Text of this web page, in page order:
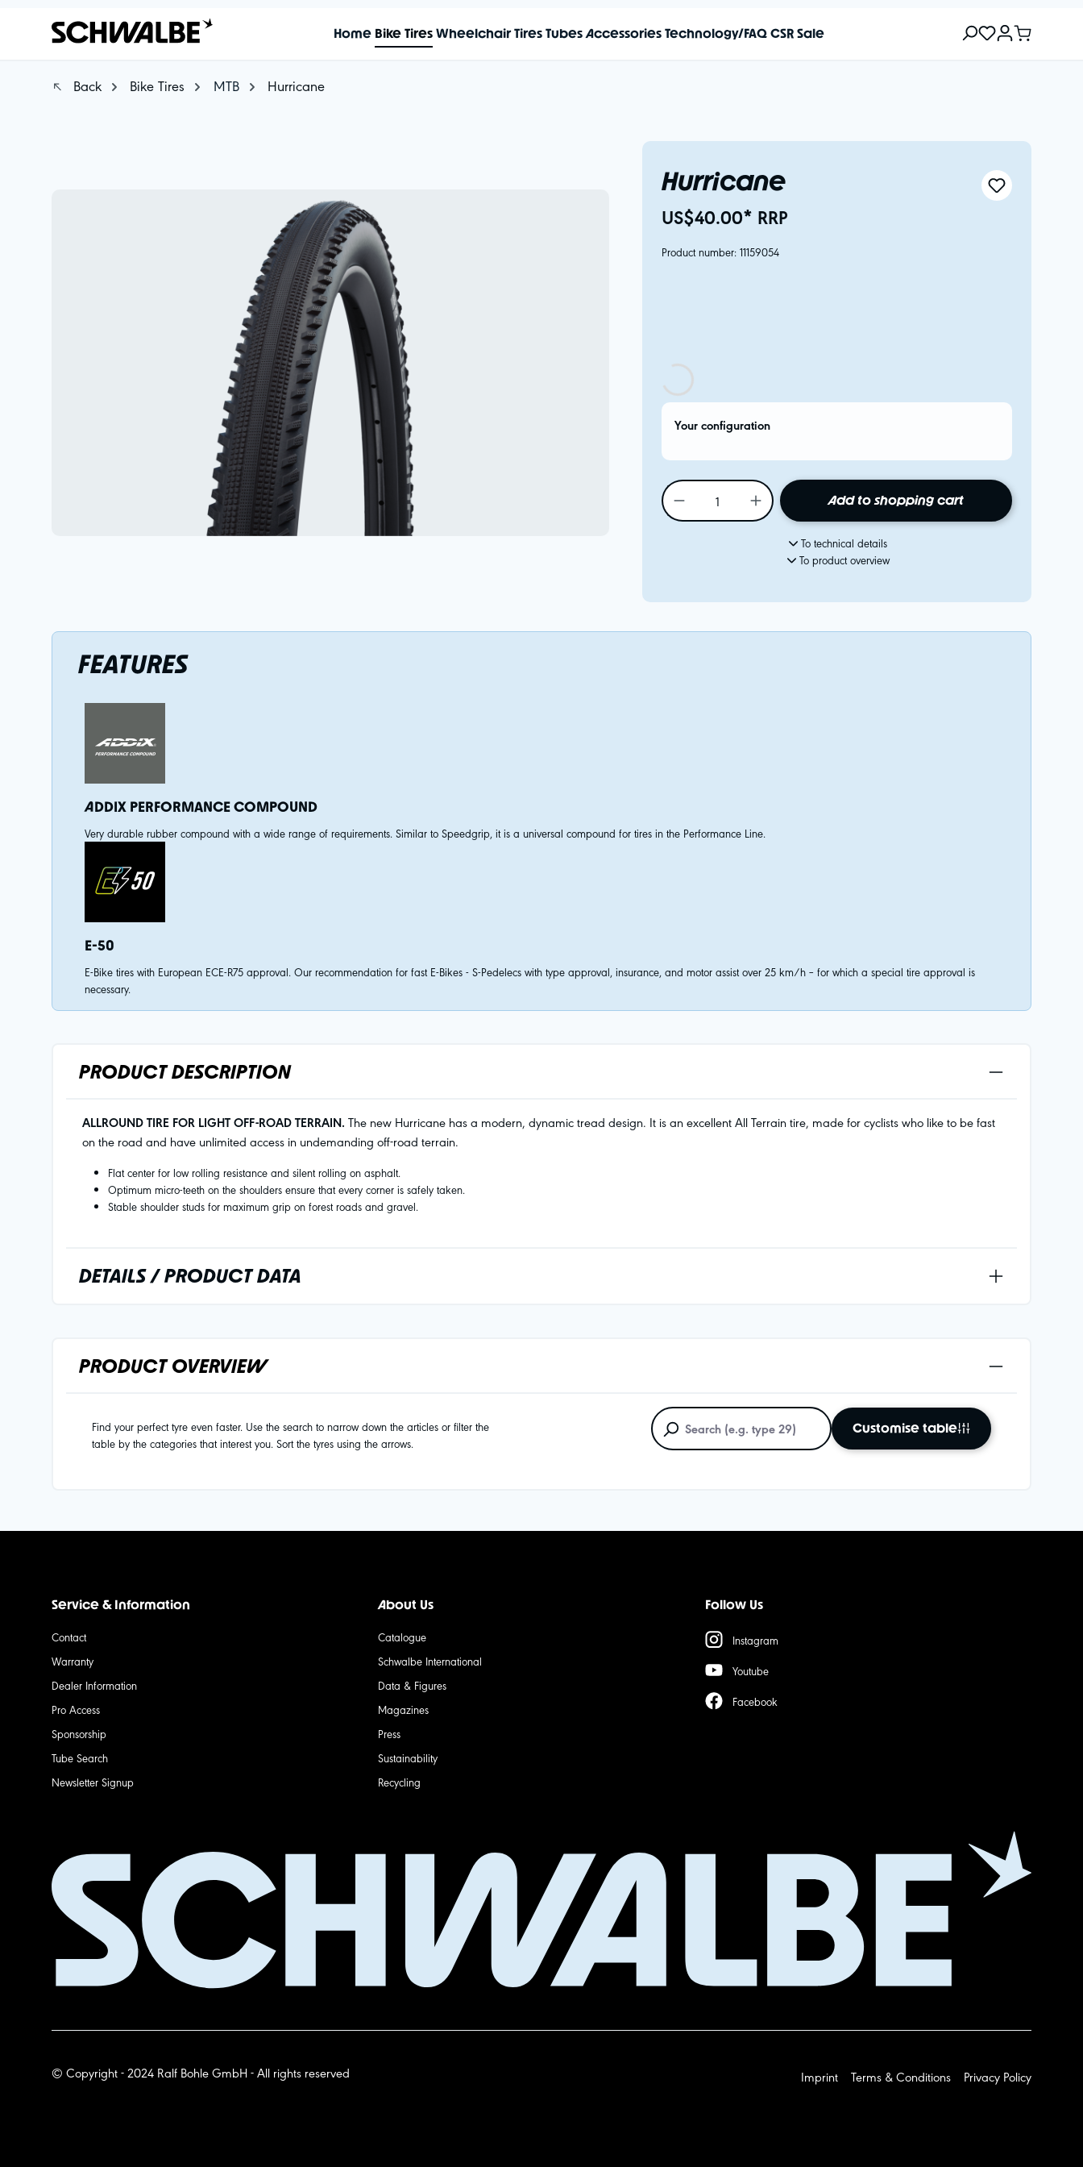
Home Bike Tires Wheelchair Tires Tubes Accessories Technology/FAQ CSR Sale
Back Bike Tires MTB Hurricane
Hurricane
US$40.00* RRP
Product number: 11159054
Your configuration
Add to shopping cart
To technical details
To product overview
FEATURES
ADDIX PERFORMANCE COMPOUND
Very durable rubber compound with a wide range of requirements. Similar to Speedgrip, it is a universal compound for tires in the Performance Line.
E-50
E-Bike tires with European ECE-R75 approval. Our recommendation for fast E-Bikes - S-Pedelecs with type approval, insurance, and motor assist over 25 km/h – for which a special tire approval is
necessary.
PRODUCT DESCRIPTION
ALLROUND TIRE FOR LIGHT OFF-ROAD TERRAIN. The new Hurricane has a modern, dynamic tread design. It is an excellent All Terrain tire, made for cyclists who like to be fast
on the road and have unlimited access in undemanding off-road terrain.
Flat center for low rolling resistance and silent rolling on asphalt.
Optimum micro-teeth on the shoulders ensure that every corner is safely taken.
Stable shoulder studs for maximum grip on forest roads and gravel.
DETAILS / PRODUCT DATA
PRODUCT OVERVIEW
Find your perfect tyre even faster. Use the search to narrow down the articles or filter the
table by the categories that interest you. Sort the tyres using the arrows.
Customise table
Service & Information
Contact
Warranty
Dealer Information
Pro Access
Sponsorship
Tube Search
Newsletter Signup
About Us
Catalogue
Schwalbe International
Data & Figures
Magazines
Press
Sustainability
Recycling
Follow Us
Instagram
Youtube
Facebook
© Copyright - 2024 Ralf Bohle GmbH - All rights reserved Imprint Terms & Conditions Privacy Policy